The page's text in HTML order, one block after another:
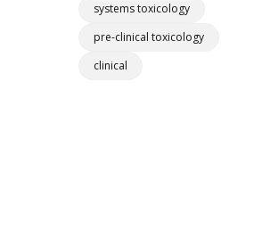
systems toxicology
pre-clinical toxicology
clinical